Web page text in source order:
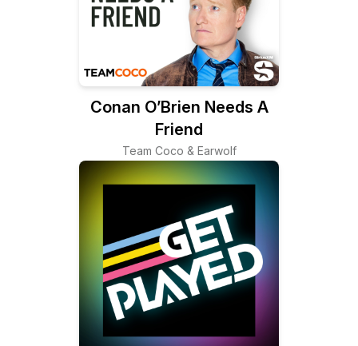
Conan O’Brien Needs A
Friend
Team Coco & Earwolf